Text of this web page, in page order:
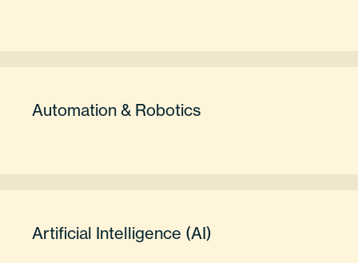
Automation & Robotics
Artificial Intelligence (AI)